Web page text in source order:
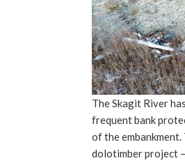
The Skagit River
frequent bank
of the
dolotimber project